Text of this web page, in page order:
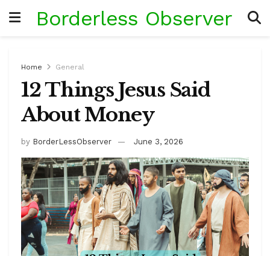
Borderless Observer
Home General
12 Things Jesus Said
About Money
by BorderLessObserver June 3, 2026